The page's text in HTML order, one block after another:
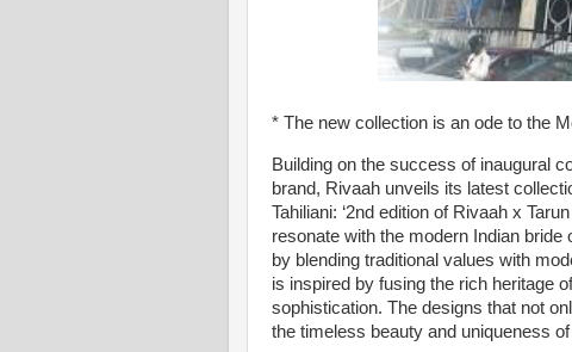
* The new collection is an ode to the
Building on the success of inaugural
brand, Rivaah unveils its latest
Tahiliani: ‘2nd edition of Rivaah x
resonate with the modern Indian
by blending traditional values with
is inspired by fusing the rich heritage
sophistication. The designs that not
the timeless beauty and uniqueness